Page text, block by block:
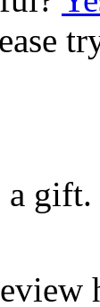
a gift.